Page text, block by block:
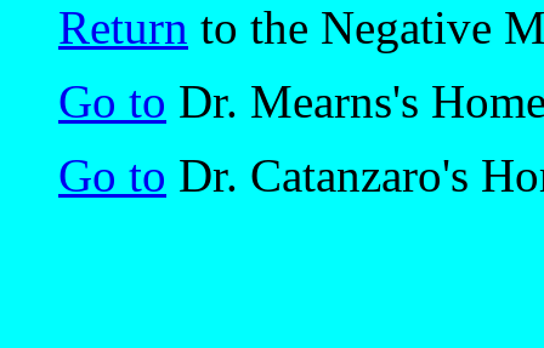
Return to the Negative
Go to Dr. Mearns's
Go to Dr. Catanzaro's